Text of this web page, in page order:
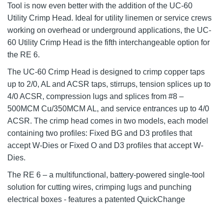
Tool is now even better with the addition of the UC-60
Utility Crimp Head. Ideal for utility linemen or service crews
working on overhead or underground applications, the UC-
60 Utility Crimp Head is the fifth interchangeable option for
the RE 6.
The UC-60 Crimp Head is designed to crimp copper taps
up to 2/0, AL and ACSR taps, stirrups, tension splices up to
4/0 ACSR, compression lugs and splices from #8 –
500MCM Cu/350MCM AL, and service entrances up to 4/0
ACSR. The crimp head comes in two models, each model
containing two profiles: Fixed BG and D3 profiles that
accept W-Dies or Fixed O and D3 profiles that accept W-
Dies.
The RE 6 – a multifunctional, battery-powered single-tool
solution for cutting wires, crimping lugs and punching
electrical boxes - features a patented QuickChange